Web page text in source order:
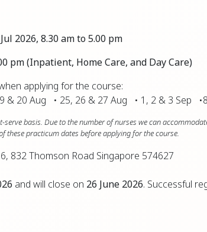
2026, 8.30 am to 5.00 pm
pm (Inpatient, Home Care, and Day Care)
applying for the course:
& 20 Aug • 25, 26 & 27 Aug • 1, 2 & 3 Sep
basis. Due to the number of nurses we can
these practicum dates before applying for the course.
832 Thomson Road Singapore 574627
and will close on 26 June 2026. Successful